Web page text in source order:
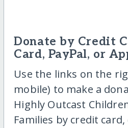
Donate by Credit
Card, PayPal, or
Use the links on the
mobile) to make a
Highly Outcast
Families by credit